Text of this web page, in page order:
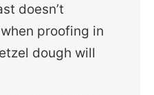
doesn’t
proofing in
dough will